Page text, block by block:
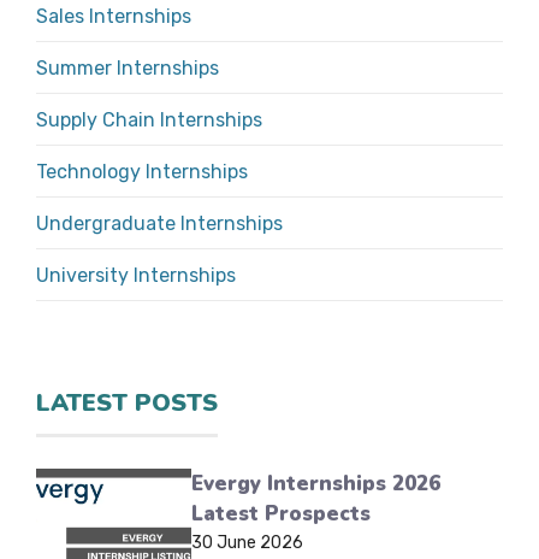
Sales Internships
Summer Internships
Supply Chain Internships
Technology Internships
Undergraduate Internships
University Internships
LATEST POSTS
Evergy Internships 2026
Latest Prospects
30 June 2026